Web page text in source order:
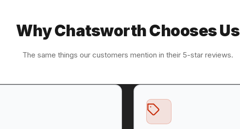
Why Chatsworth Chooses Us
The same things our customers mention in their 5-star reviews.